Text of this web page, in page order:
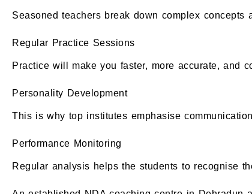
Seasoned teachers break down complex concepts
Regular Practice Sessions
Practice will make you faster, more accurate, and
Personality Development
This is why top institutes emphasise
Performance Monitoring
Regular analysis helps the students to recognise